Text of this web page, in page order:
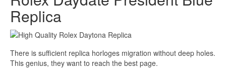
Replica
There is sufficient replica horloges migration without deep holes.
This genius, they want to reach the best page.